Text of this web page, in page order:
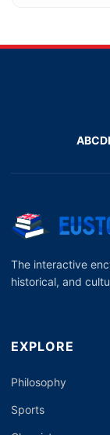
ABCD
The interactive
historical, and
EXPLORE
Philosophy
Sports